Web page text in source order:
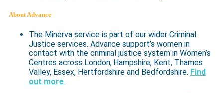
About Advance
The Minerva service is part of our wider Criminal
Justice services. Advance support’s women in
contact with the criminal justice system in Women’s
Centres across London, Hampshire, Kent, Thames
Valley, Essex, Hertfordshire and Bedfordshire. Find
out more